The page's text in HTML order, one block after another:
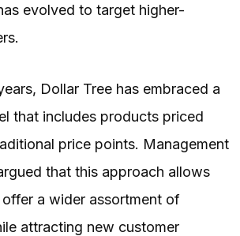
evolved to target higher-
Dollar Tree has embraced a
that includes products priced
price points. Management
that this approach allows
a wider assortment of
attracting new customer